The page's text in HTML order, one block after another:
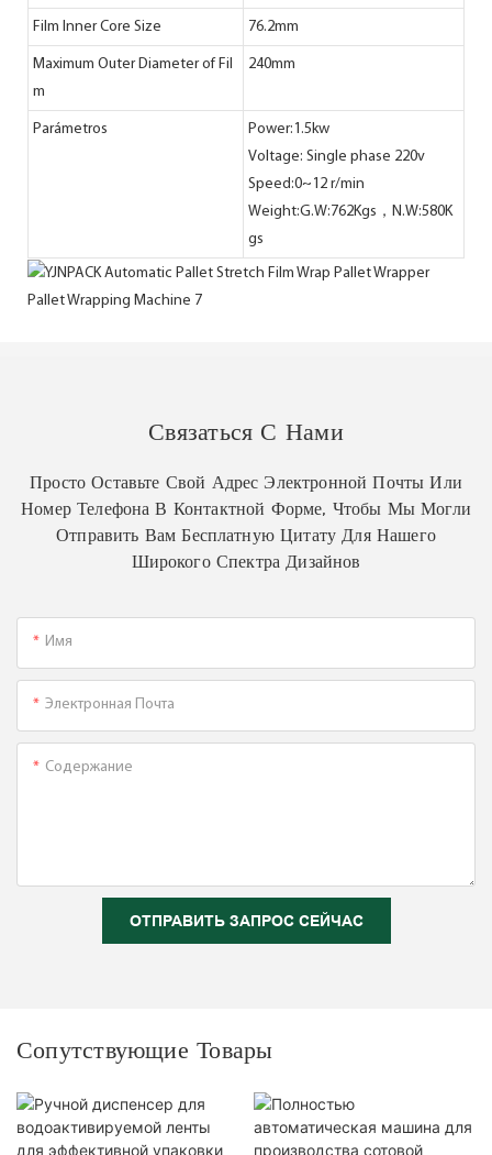
Film Inner Core Size 76.2mm
Maximum Outer Diameter of Fil
m
240mm
Parámetros
Power:1.5kw
Voltage: Single phase 220v
Speed:0~12 r/min
Weight:G.W:762Kgs，N.W:580K
gs
Связаться С Нами
Просто Оставьте Свой Адрес Электронной Почты Или
Номер Телефона В Контактной Форме, Чтобы Мы Могли
Отправить Вам Бесплатную Цитату Для Нашего
Широкого Спектра Дизайнов
Имя
Электронная Почта
Содержание
ОТПРАВИТЬ ЗАПРОС СЕЙЧАС
Сопутствующие Товары